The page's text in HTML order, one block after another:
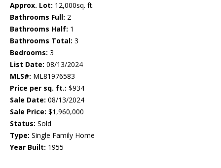
Approx. Lot: 12,000sq. ft.
Bathrooms Full: 2
Bathrooms Half: 1
Bathrooms Total: 3
Bedrooms: 3
List Date: 08/13/2024
MLS#: ML81976583
Price per sq. ft.: $934
Sale Date: 08/13/2024
Sale Price: $1,960,000
Status: Sold
Type: Single Family Home
Year Built: 1955